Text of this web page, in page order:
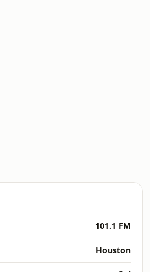
101.1 FM
Houston